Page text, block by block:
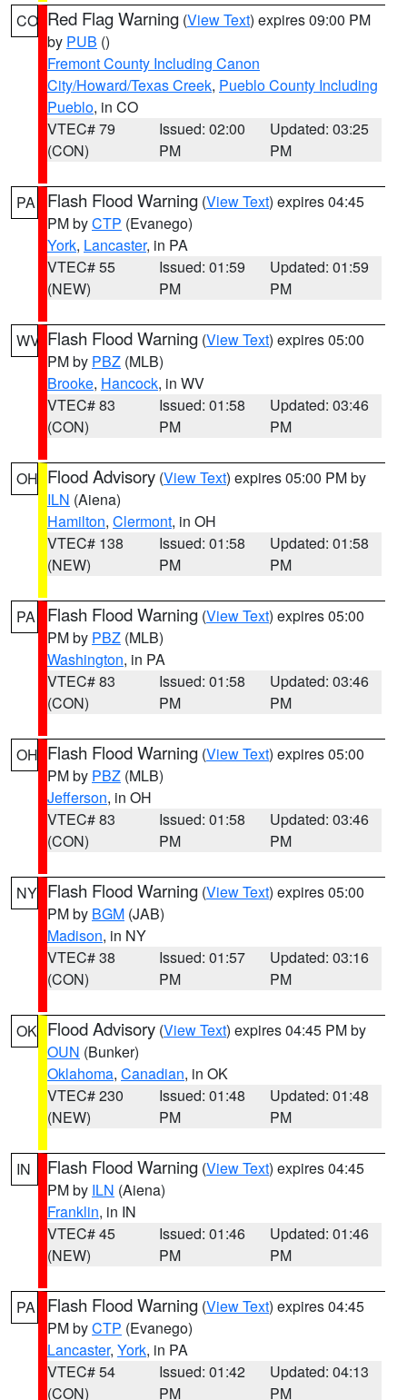
CO Red Flag Warning (View Text) expires 09:00 PM
by PUB ()
Fremont County Including Canon
City/Howard/Texas Creek, Pueblo County Including
Pueblo, in CO
VTEC# 79
(CON)
Issued: 02:00
PM
Updated: 03:25
PM
PA Flash Flood Warning (View Text) expires 04:45
PM byCTP (Evanego)
York, Lancaster, in PA
VTEC# 55
(NEW)
Issued: 01:59
PM
Updated: 01:59
PM
WV Flash Flood Warning (View Text) expires 05:00
PM by PBZ (MLB)
Brooke, Hancock, in WV
VTEC# 83
(CON)
Issued: 01:58
PM
Updated: 03:46
PM
OH Flood Advisory (View Text) expires 05:00 PM by
ILN (Aiena)
Hamilton, Clermont, in OH
VTEC# 138
(NEW)
Issued: 01:58
PM
Updated: 01:58
PM
PA Flash Flood Warning (View Text) expires 05:00
PM by PBZ (MLB)
Washington, in PA
VTEC# 83
(CON)
Issued: 01:58
PM
Updated: 03:46
PM
OH Flash Flood Warning (View Text) expires 05:00
PM by PBZ (MLB)
Jefferson, in OH
VTEC# 83
(CON)
Issued: 01:58
PM
Updated: 03:46
PM
NY Flash Flood Warning (View Text) expires 05:00
PM by BGM (JAB)
Madison, in NY
VTEC# 38
(CON)
Issued: 01:57
PM
Updated: 03:16
PM
OK Flood Advisory (View Text) expires 04:45 PM by
OUN (Bunker)
Oklahoma, Canadian, in OK
VTEC# 230
(NEW)
Issued: 01:48
PM
Updated: 01:48
PM
IN Flash Flood Warning (View Text) expires 04:45
PM by ILN (Aiena)
Franklin, in IN
VTEC# 45
(NEW)
Issued: 01:46
PM
Updated: 01:46
PM
PA Flash Flood Warning (View Text) expires 04:45
PM byCTP (Evanego)
Lancaster, York, in PA
VTEC# 54
(CON)
Issued: 01:42
PM
Updated: 04:13
PM